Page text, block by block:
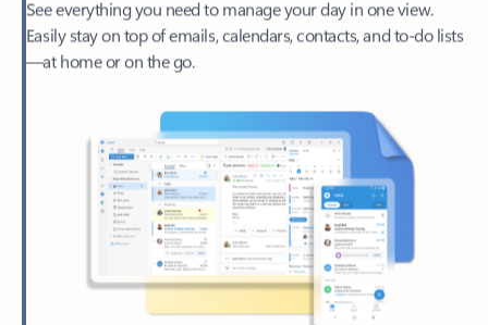
Easily stay on top of emails, calendars, contacts, and to-do lists
—at home or on the go.